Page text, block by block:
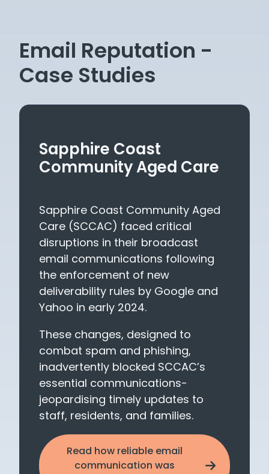
Email Reputation -
Case Studies
Sapphire Coast
Community Aged Care
Sapphire Coast Community Aged
Care (SCCAC) faced critical
disruptions in their broadcast
email communications following
the enforcement of new
deliverability rules by Google and
Yahoo in early 2024.
These changes, designed to
combat spam and phishing,
inadvertently blocked SCCAC’s
essential communications-
jeopardising timely updates to
staff, residents, and families.
Read how reliable email
communication was